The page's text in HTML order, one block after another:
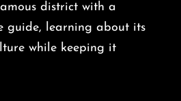
district with a
guide, learning about its
while keeping it